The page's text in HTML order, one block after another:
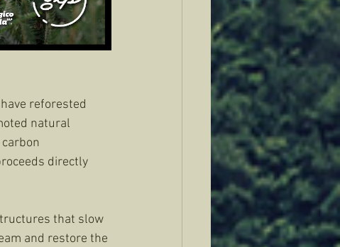
reforested
natural
directly
that slow
and restore the